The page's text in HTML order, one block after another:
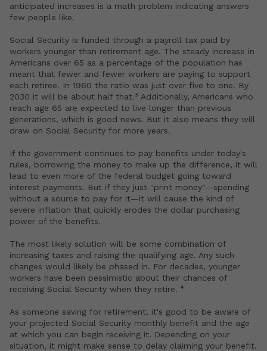
anticipated increases is a math problem indicating answers
few people like.
Social Security is funded through a payroll tax paid by
workers younger than retirement age. The steady increase in
Americans over 65 as a percentage of the population has
meant that fewer and fewer workers are paying to support
each retiree. In 1960 the ratio was just over five to one. By
2030 it will be about half that.3 Additionally, Americans who
reach age 65 are expected to live longer than previous
generations, which is good news. But it also means they will
draw on Social Security for more years.
If the government continues to pay benefits under today's
rules, borrowing the money to make up the difference, it will
lead to even more of the federal budget going toward
interest payments. But if they just "print money"—spending
without a source to pay for it—it will cause the kind of
severe inflation that quickly erodes the dollar purchasing
power of the benefits.
The most likely solution will be some combination of
increasing taxes and raising the qualifying age. Any such
changes would likely be phased in. For decades, younger
workers have been pessimistic about their chances of
receiving Social Security when they retire. 4
As someone saving for retirement, it's good to be aware of
your projected Social Security monthly benefit and the age
at which you can begin receiving it. Depending on your
situation, it might make sense to delay claiming your benefit.